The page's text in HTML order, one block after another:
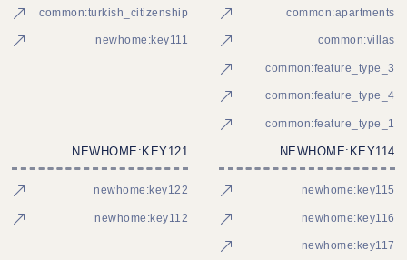
common:apartments
common:villas
common:feature_type_3
common:feature_type_4
common:feature_type_1
common:turkish_citizenship
newhome:key111
NEWHOME:KEY114
newhome:key115
newhome:key116
newhome:key117
NEWHOME:KEY121
newhome:key122
newhome:key112